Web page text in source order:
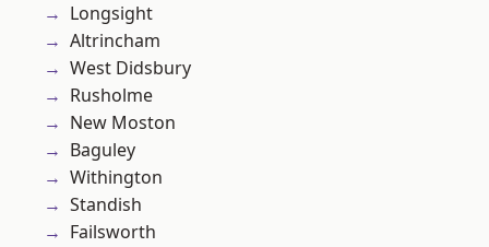
Longsight
Altrincham
West Didsbury
Rusholme
New Moston
Baguley
Withington
Standish
Failsworth